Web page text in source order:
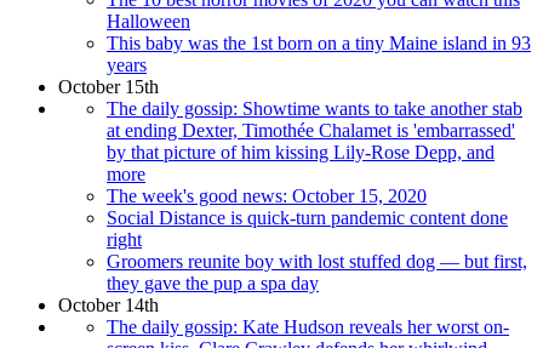
Halloween
This baby was the 1st born on a tiny Maine island in 93
years
October 15th
The daily gossip: Showtime wants to take another stab
at ending Dexter, Timothée Chalamet is 'embarrassed'
by that picture of him kissing Lily-Rose Depp, and
more
The week's good news: October 15, 2020
Social Distance is quick-turn pandemic content done
right
Groomers reunite boy with lost stuffed dog — but first,
they gave the pup a spa day
October 14th
The daily gossip: Kate Hudson reveals her worst on-